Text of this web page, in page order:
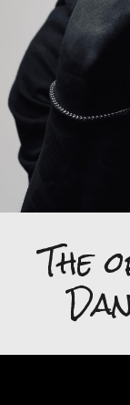
The